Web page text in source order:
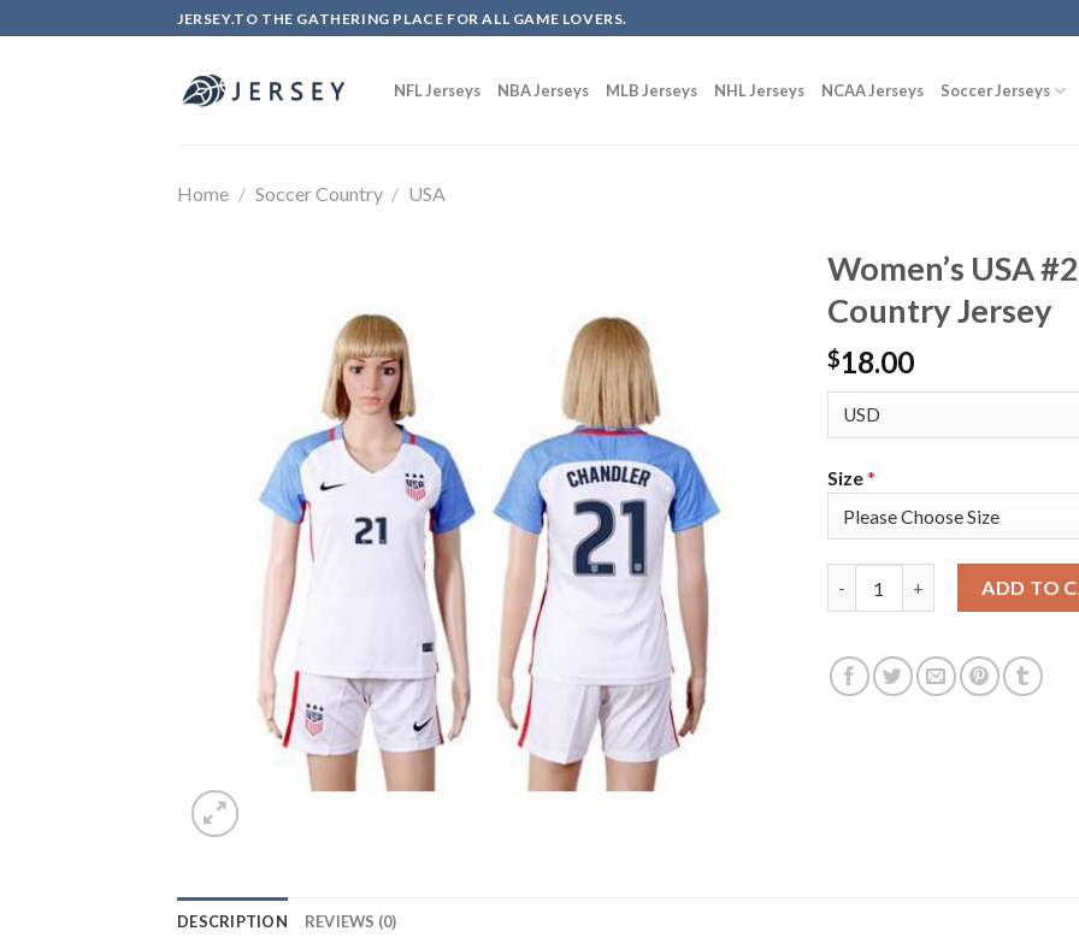
to
JERSEY.TO THE GATHERING PLACE FOR ALL GAME LOVERS.
NFL Jerseys NBA Jerseys MLB Jerseys NHL Jerseys NCAA Jerseys Soccer Jerseys
Home / Soccer Country / USA
Women’s USA
Country Jersey
$18.00
Size*
ADD TO
DESCRIPTION REVIEWS (0)